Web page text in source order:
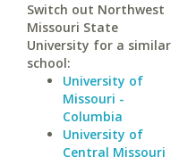
Switch out Northwest
Missouri State
University for a similar
school:
University of
Missouri -
Columbia
University of
Central Missouri